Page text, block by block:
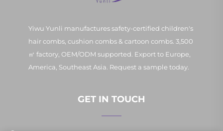
Yiwu Yunli manufactures safety-certified children's
hair combs, cushion combs & cartoon combs. 3,500
㎡ factory, OEM/ODM supported. Export to Europe,
America, Southeast Asia. Request a sample today.
GET IN TOUCH